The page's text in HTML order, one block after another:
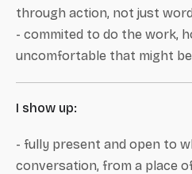
through action, not just
- commited to do the work,
uncomfortable that might be
I show up:
- fully present and open to
conversation, from a place